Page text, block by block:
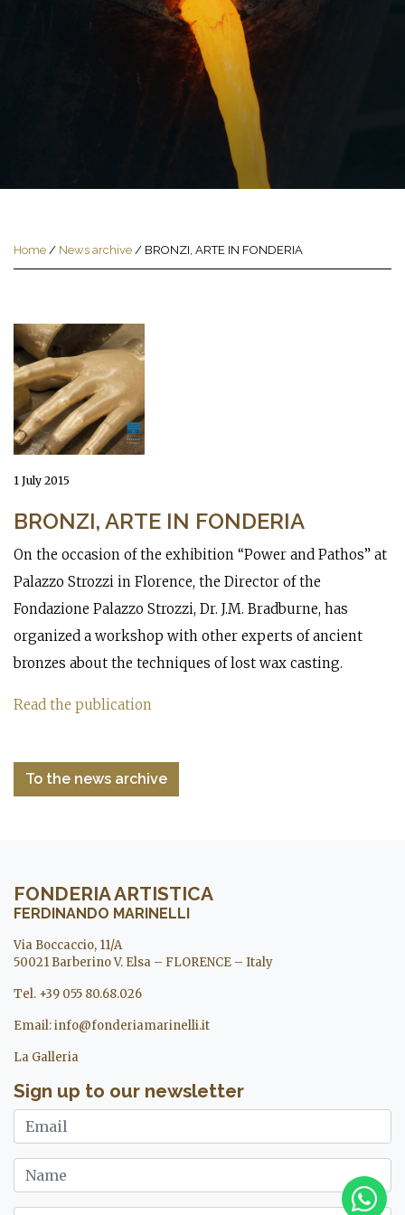
Home / News archive / BRONZI, ARTE IN FONDERIA
1 July 2015
BRONZI, ARTE IN FONDERIA
On the occasion of the exhibition “Power and Pathos” at
Palazzo Strozzi in Florence, the Director of the
Fondazione Palazzo Strozzi, Dr. J.M. Bradburne, has
organized a workshop with other experts of ancient
bronzes about the techniques of lost wax casting.
Read the publication
To the news archive
FONDERIA ARTISTICA
FERDINANDO MARINELLI
Via Boccaccio, 11/A
50021 Barberino V. Elsa – FLORENCE – Italy
Tel. +39 055 80.68.026
Email:info@fonderiamarinelli.it
La Galleria
Sign up to our newsletter